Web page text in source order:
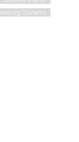
Students